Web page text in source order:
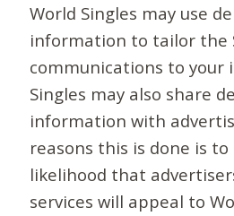
World Singles may use
information to tailor the
communications to your
Singles may also share
information with
reasons this is done is
likelihood that
services will appeal to